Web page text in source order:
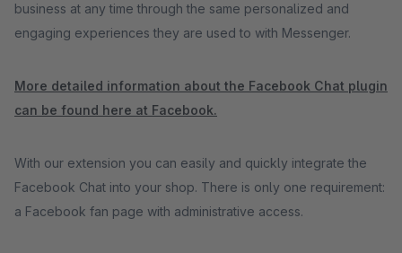
business at any time through the same personalized and
engaging experiences they are used to with Messenger.
More detailed information about the Facebook Chat plugin
can be found here at Facebook.
With our extension you can easily and quickly integrate the
Facebook Chat into your shop. There is only one requirement:
a Facebook fan page with administrative access.